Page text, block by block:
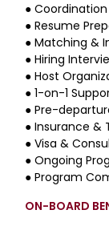
●
● Resume
● Matching &
● Hiring
● Host
● 1-on-1
● Pre-
● Insurance &
● Visa &
● Ongoing
● Program
ON-BOARD